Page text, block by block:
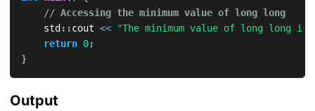
// Accessing the minimum value of long long
    std
::cout <<
"The minimum value of long long
return 0;
}
Output